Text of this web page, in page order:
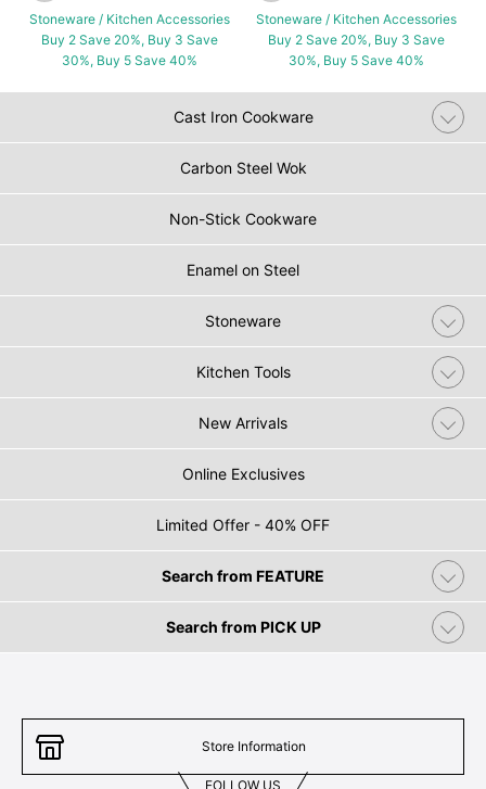
Stoneware / Kitchen Accessories
Buy 2 Save 20%, Buy 3 Save
30%, Buy 5 Save 40%
Stoneware / Kitchen Accessories
Buy 2 Save 20%, Buy 3 Save
30%, Buy 5 Save 40%
Cast Iron Cookware
Carbon Steel Wok
Non-Stick Cookware
Enamel on Steel
Stoneware
Kitchen Tools
New Arrivals
Online Exclusives
Limited Offer - 40% OFF
Search from FEATURE
Search from PICK UP
Store Information
FOLLOW US